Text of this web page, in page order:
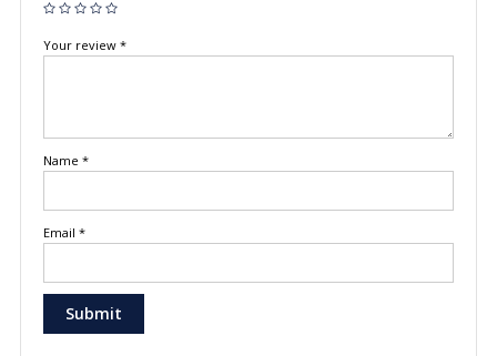
Your review *
Name *
Email *